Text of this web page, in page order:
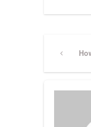
Post
Previous